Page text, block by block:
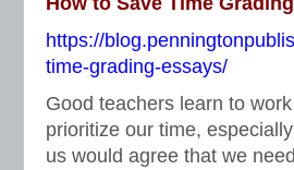
https://
time-grading-essays/
Good teachers learn to work
prioritize our time,
us would agree that we